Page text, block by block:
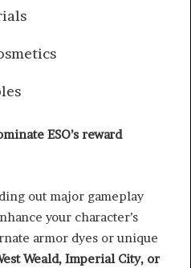
ESO’s reward
out major gameplay
your character’s
armor dyes or unique
Weald, Imperial City, or